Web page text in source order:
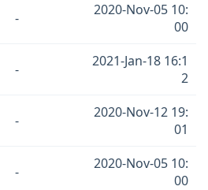
-
2020-Nov-05 10:
00
-
2021-Jan-18 16:1
2
-
2020-Nov-12 19:
01
-
2020-Nov-05 10:
00